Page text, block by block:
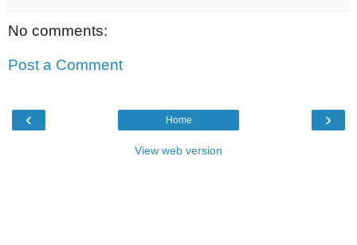
No comments:
Post a Comment
‹ ›
Home
View web version